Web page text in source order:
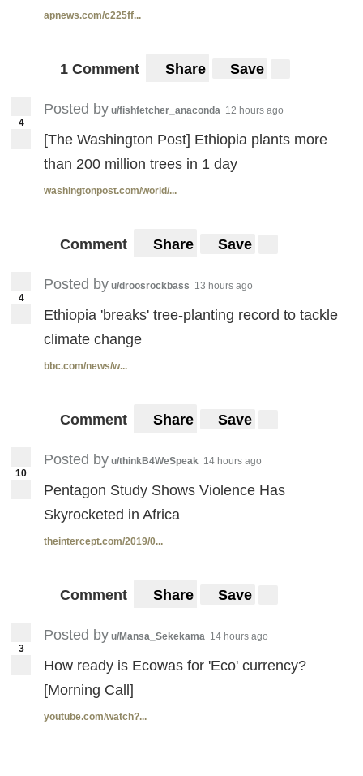
apnews.com/c225ff...
1 Comment Share Save
4
Posted by u/fishfetcher_anaconda 12 hours ago
[The Washington Post] Ethiopia plants more
than 200 million trees in 1 day
washingtonpost.com/world/...
Comment Share Save
4
Posted by u/droosrockbass 13 hours ago
Ethiopia 'breaks' tree-planting record to tackle
climate change
bbc.com/news/w...
Comment Share Save
10
Posted by u/thinkB4WeSpeak 14 hours ago
Pentagon Study Shows Violence Has
Skyrocketed in Africa
theintercept.com/2019/0...
Comment Share Save
3
Posted by u/Mansa_Sekekama 14 hours ago
How ready is Ecowas for 'Eco' currency?
[Morning Call]
youtube.com/watch?...